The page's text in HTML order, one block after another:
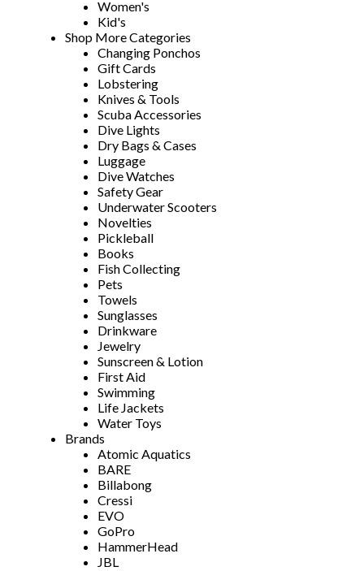
Women's
Kid's
Shop More Categories
Changing Ponchos
Gift Cards
Lobstering
Knives & Tools
Scuba Accessories
Dive Lights
Dry Bags & Cases
Luggage
Dive Watches
Safety Gear
Underwater Scooters
Novelties
Pickleball
Books
Fish Collecting
Pets
Towels
Sunglasses
Drinkware
Jewelry
Sunscreen & Lotion
First Aid
Swimming
Life Jackets
Water Toys
Brands
Atomic Aquatics
BARE
Billabong
Cressi
EVO
GoPro
HammerHead
JBL